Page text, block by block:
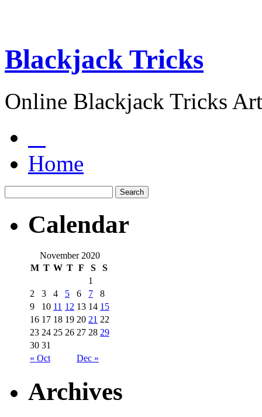
Blackjack Tricks
Online Blackjack Tricks
Home
Calendar
November 2020
M T W T F S S
« Oct Dec »
1
2
3 4 5 6 7
8
9
10 11 12 13 14 15
16 17 18 19 20 21 22
23 24 25 26 27 28 29
30 31
Archives